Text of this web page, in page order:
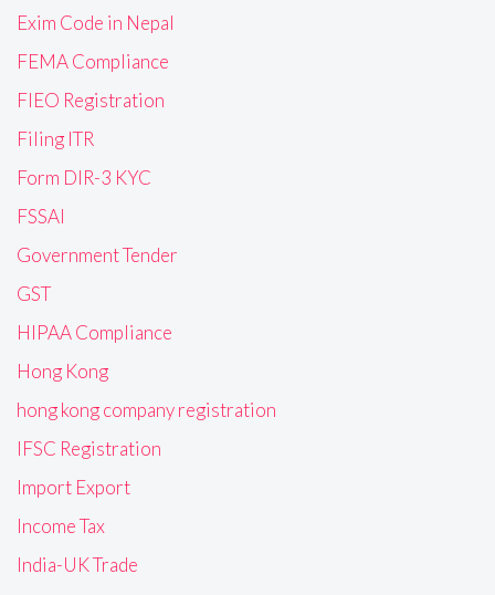
Exim Code in Nepal
FEMA Compliance
FIEO Registration
Filing ITR
Form DIR-3 KYC
FSSAI
Government Tender
GST
HIPAA Compliance
Hong Kong
hong kong company registration
IFSC Registration
Import Export
Income Tax
India-UK Trade